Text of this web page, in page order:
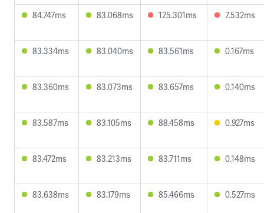
84.747ms 83.068ms 125.301ms 7.532ms
83.334ms 83.040ms 83.561ms 0.167ms
83.360ms 83.073ms 83.657ms 0.140ms
83.587ms 83.105ms 88.458ms 0.927ms
83.472ms 83.213ms 83.711ms 0.148ms
83.638ms 83.179ms 85.466ms 0.527ms